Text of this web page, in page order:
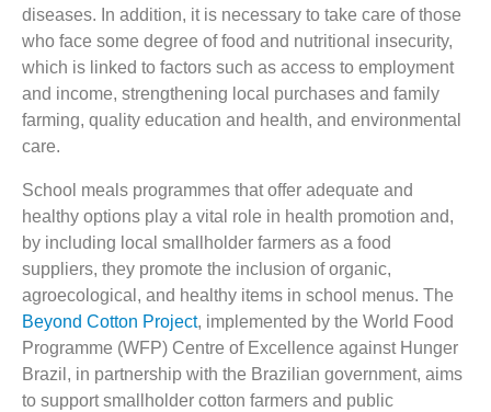
diseases. In addition, it is necessary to take care of those
who face some degree of food and nutritional insecurity,
which is linked to factors such as access to employment
and income, strengthening local purchases and family
farming, quality education and health, and environmental
care.
School meals programmes that offer adequate and
healthy options play a vital role in health promotion and,
by including local smallholder farmers as a food
suppliers, they promote the inclusion of organic,
agroecological, and healthy items in school menus. The
Beyond Cotton Project, implemented by the World Food
Programme (WFP) Centre of Excellence against Hunger
Brazil, in partnership with the Brazilian government, aims
to support smallholder cotton farmers and public